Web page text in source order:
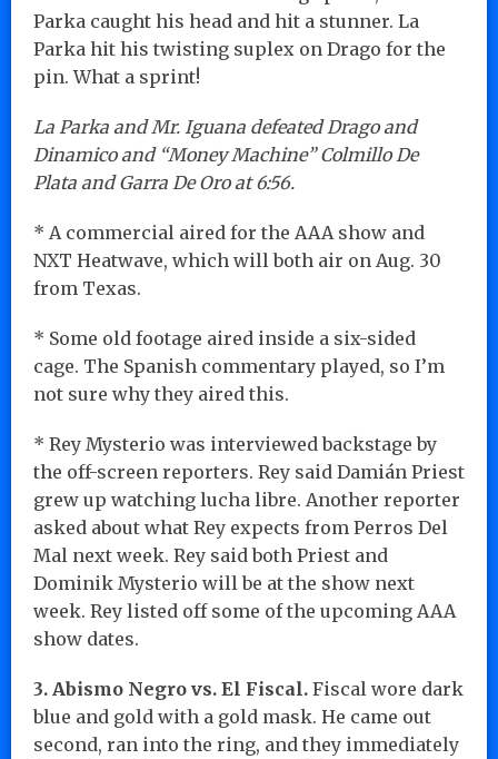
Parka caught his head and hit a stunner. La
Parka hit his twisting suplex on Drago for the
pin. What a sprint!
La Parka and Mr. Iguana defeated Drago and
Dinamico and “Money Machine” Colmillo De
Plata and Garra De Oro at 6:56.
* A commercial aired for the AAA show and
NXT Heatwave, which will both air on Aug. 30
from Texas.
* Some old footage aired inside a six-sided
cage. The Spanish commentary played, so I’m
not sure why they aired this.
* Rey Mysterio was interviewed backstage by
the off-screen reporters. Rey said Damián Priest
grew up watching lucha libre. Another reporter
asked about what Rey expects from Perros Del
Mal next week. Rey said both Priest and
Dominik Mysterio will be at the show next
week. Rey listed off some of the upcoming AAA
show dates.
3. Abismo Negro vs. El Fiscal. Fiscal wore dark
blue and gold with a gold mask. He came out
second, ran into the ring, and they immediately